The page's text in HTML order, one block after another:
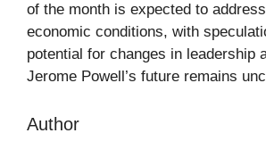
of the month is expected to
economic conditions, with
potential for changes in leadership
Jerome Powell’s future remains
Author